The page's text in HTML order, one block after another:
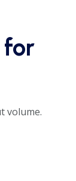
for
volume.